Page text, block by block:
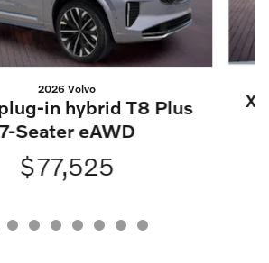
2026 Volvo
in hybrid T8 Plus
7-Seater eAWD
$77,525